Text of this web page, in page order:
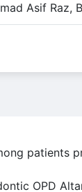
Asif Raz,
patients
OPD